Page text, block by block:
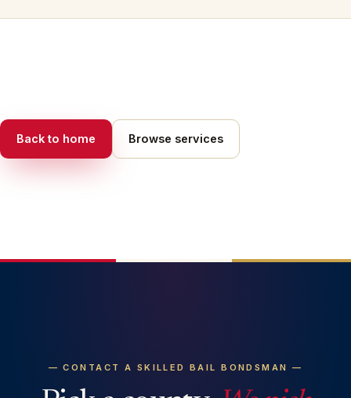
Back to home Browse services
— CONTACT A SKILLED BAIL BONDSMAN —